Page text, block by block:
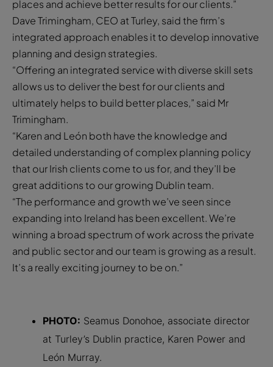
places and achieve better results for our clients.”
Dave Trimingham, CEO at Turley, said the firm’s
integrated approach enables it to develop innovative
planning and design strategies.
“Offering an integrated service with diverse skill sets
allows us to deliver the best for our clients and
ultimately helps to build better places,” said Mr
Trimingham.
“Karen and León both have the knowledge and
detailed understanding of complex planning policy
that our Irish clients come to us for, and they’ll be
great additions to our growing Dublin team.
“The performance and growth we’ve seen since
expanding into Ireland has been excellent. We’re
winning a broad spectrum of work across the private
and public sector and our team is growing as a result.
It’s a really exciting journey to be on.”
PHOTO: Seamus Donohoe, associate director
at Turley’s Dublin practice, Karen Power and
León Murray.